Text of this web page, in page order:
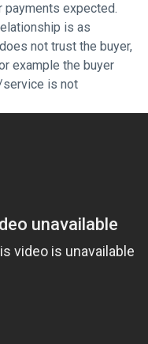
expected.
is as
not trust the buyer,
example the buyer
service is not